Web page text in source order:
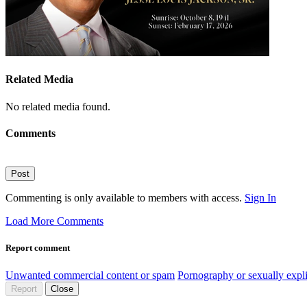
Related Media
No related media found.
Comments
Post
Commenting is only available to members with access. Sign In
Load More Comments
Report comment
Unwanted commercial content or spam Pornography or sexually
Report Close